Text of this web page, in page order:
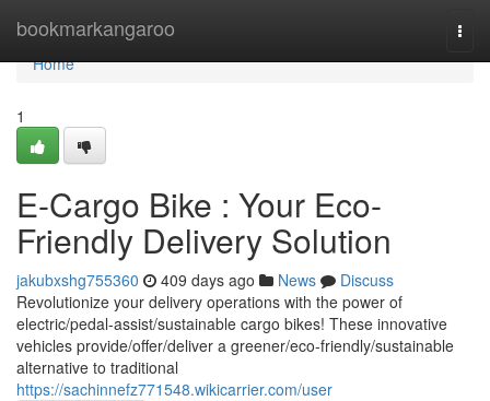
bookmarkangaroo
Home
Home
1
E-Cargo Bike : Your Eco-
Friendly Delivery Solution
jakubxshg755360 409 days ago News
Discuss
Revolutionize your delivery operations with the power of
electric/pedal-assist/sustainable cargo bikes! These innovative
vehicles provide/offer/deliver a greener/eco-friendly/sustainable
alternative to traditional
https://sachinnefz771548.wikicarrier.com/user